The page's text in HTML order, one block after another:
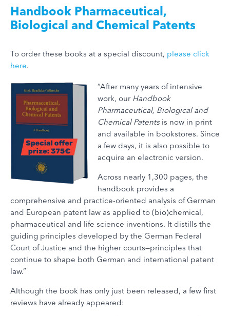
Handbook Pharmaceutical,
Biological and Chemical Patents
To order these books at a special discount, please click
here.
“After many years of intensive
work, our Handbook
Pharmaceutical, Biological and
Chemical Patents is now in print
and available in bookstores. Since
a few days, it is also possible to
acquire an electronic version.
Across nearly 1,300 pages, the
handbook provides a
comprehensive and practice-oriented analysis of German
and European patent law as applied to (bio)chemical,
pharmaceutical and life science inventions. It distills the
guiding principles developed by the German Federal
Court of Justice and the higher courts—principles that
continue to shape both German and international patent
law.”
Although the book has only just been released, a few first
reviews have already appeared: